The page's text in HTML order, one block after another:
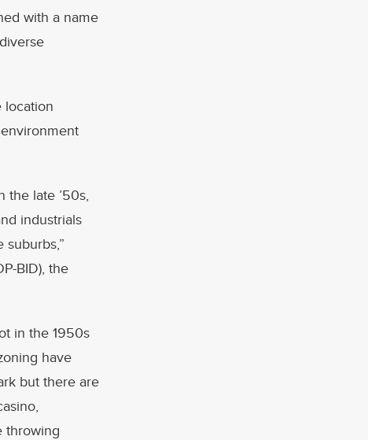
with a name
location
the late ’50s,
industrials
BID), the
in the 1950s
have
but there are
throwing